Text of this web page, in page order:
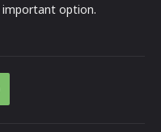
important option.